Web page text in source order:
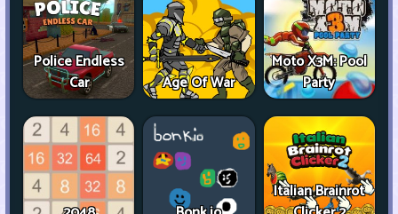
Police Endless
Car
Age Of War
Moto X3M: Pool
Party
Italian Brainrot